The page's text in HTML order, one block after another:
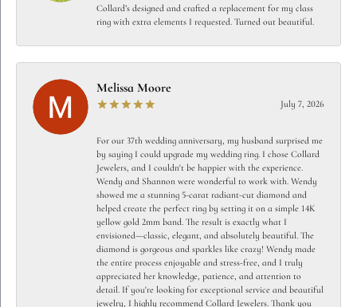
Collard’s designed and crafted a replacement for my class
ring with extra elements I requested. Turned out beautiful.
Melissa Moore
July 7, 2026
For our 37th wedding anniversary, my husband surprised me
by saying I could upgrade my wedding ring. I chose Collard
Jewelers, and I couldn't be happier with the experience.
Wendy and Shannon were wonderful to work with. Wendy
showed me a stunning 5-carat radiant-cut diamond and
helped create the perfect ring by setting it on a simple 14K
yellow gold 2mm band. The result is exactly what I
envisioned—classic, elegant, and absolutely beautiful. The
diamond is gorgeous and sparkles like crazy! Wendy made
the entire process enjoyable and stress-free, and I truly
appreciated her knowledge, patience, and attention to
detail. If you're looking for exceptional service and beautiful
jewelry, I highly recommend Collard Jewelers. Thank you